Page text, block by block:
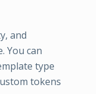
and
You can
type
tokens